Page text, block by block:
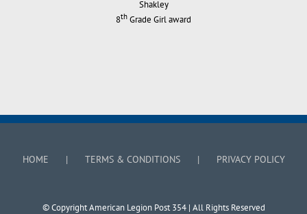
Shakley
8th Grade Girl award
HOME TERMS & CONDITIONS PRIVACY POLICY
© Copyright American Legion Post 354 | All Rights Reserved